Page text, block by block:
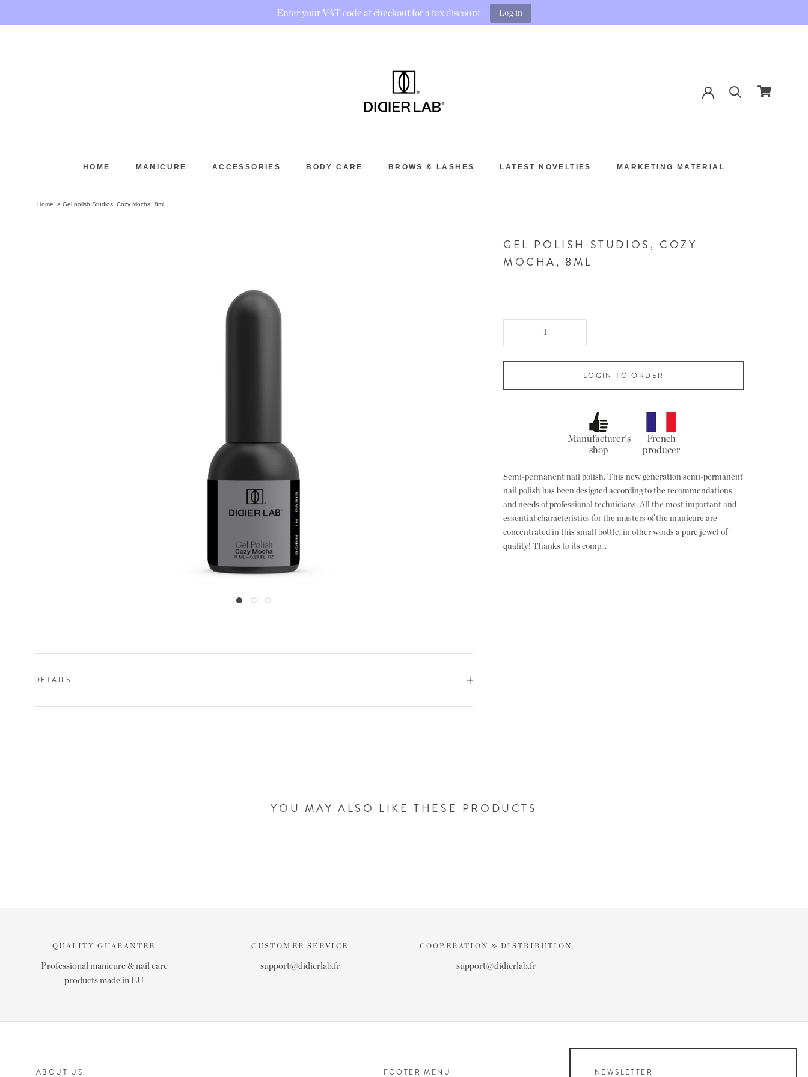
HOME
MANICURE ACCESSORIES BODY CARE
BROWS & LASHES
LATEST NOVELTIES
MARKETING MATERIAL
Home Gel polish Studios, Cozy Mocha, 8ml
GEL POLISH STUDIOS, COZY
MOCHA, 8ML
LOGIN TO ORDER
Manufacturer's
shop
French
producer
Semi-permanent nail polish. This new generation semi-permanent
nail polish has been designed according to the recommendations
and needs of professional technicians. All the most important and
essential characteristics for the masters of the manicure are
concentrated in this small bottle, in other words a pure jewel of
quality! Thanks to its comp...
DETAILS
YOU MAY ALSO LIKE THESE PRODUCTS
QUALITY GUARANTEE
Professional manicure & nail care
products made in EU
CUSTOMER SERVICE
support@didierlab.fr
COOPERATION & DISTRIBUTION
support@didierlab.fr
ABOUT US FOOTER MENU NEWSLETTER
Enter your VAT code at checkout for a tax discount Log in